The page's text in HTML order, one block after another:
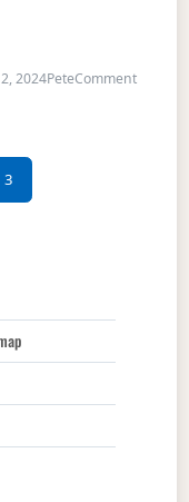
2024PeteCommenton
pagination
3